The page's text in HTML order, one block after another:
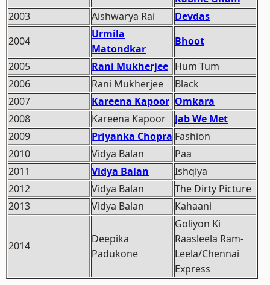
2003
Aishwarya Rai
Devdas
2004
Urmila
Matondkar
Bhoot
2005
Rani Mukherjee Hum Tum
2006
Rani Mukherjee
Black
2007
Kareena Kapoor Omkara
2008
Kareena Kapoor
Jab We Met
2009
Priyanka Chopra Fashion
2010
Vidya Balan
Paa
2011
Vidya Balan
Ishqiya
2012
Vidya Balan
The Dirty Picture
2013
Vidya Balan Kahaani
2014
Deepika
Padukone
Goliyon Ki
Raasleela Ram-
Leela/Chennai
Express